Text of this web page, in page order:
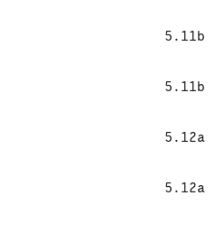
5.11b
5.11b
5.12a
5.12a